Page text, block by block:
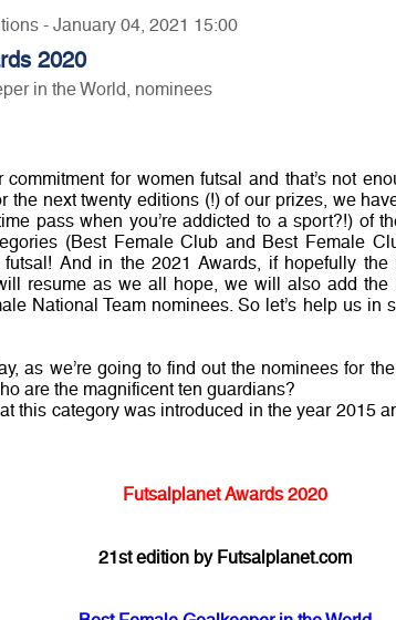
- January 04, 2021 15:00
2020
in the World, nominees
for women futsal and that’s not
the next twenty editions (!) of our prizes, we
pass when you’re addicted to a sport?!) of
(Best Female Club and Best Female
And in the 2021 Awards, if hopefully the
resume as we all hope, we will also add the
National Team nominees. So let’s help us in
as we’re going to find out the nominees for the
are the magnificent ten guardians?
this category was introduced in the year 2015
Futsalplanet Awards 2020
21st edition by Futsalplanet.com